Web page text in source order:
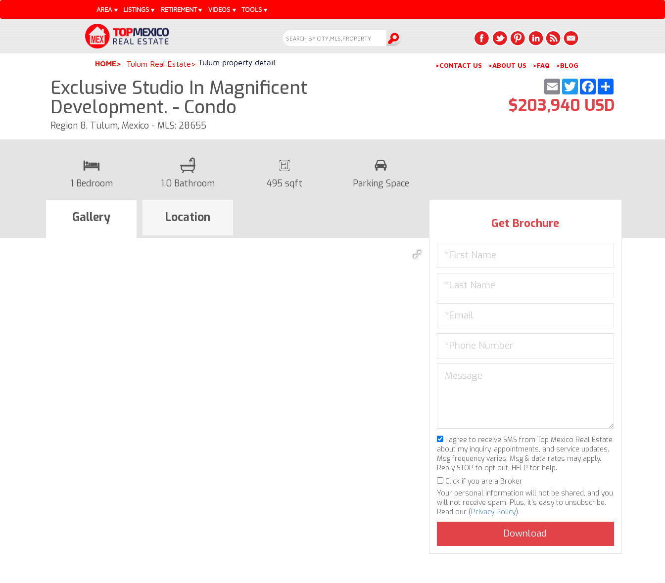
AREA LISTINGS RETIREMENT VIDEOS TOOLS
HOME Tulum Real Estate Tulum property detail >CONTACT US >ABOUT US >FAQ >BLOG
Exclusive Studio In Magnificent
Development. - Condo
Region 8, Tulum, Mexico - MLS: 28655
Share
Facebook
Twitter
Email
$203,940 USD
1 Bedroom 1.0 Bathroom 495 sqft Parking Space
Gallery Location Get Brochure
I agree to receive SMS from Top Mexico Real Estate
about my inquiry, appointments, and service updates.
Msg frequency varies. Msg & data rates may apply.
Reply STOP to opt out, HELP for help.
Click if you are a Broker
Your personal information will not be shared, and you
will not receive spam. Plus, it's easy to unsubscribe.
Read our (Privacy Policy).